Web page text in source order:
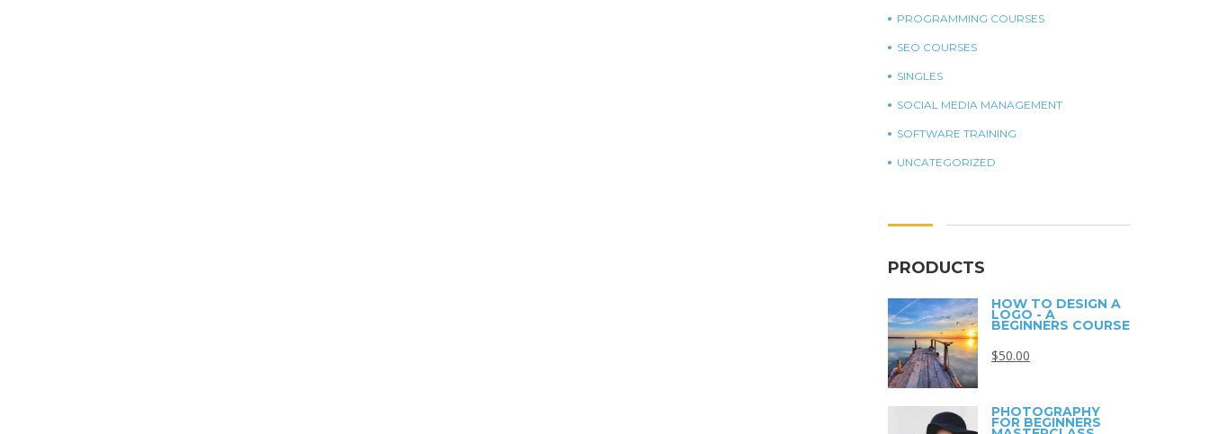
PROGRAMMING COURSES
SEO COURSES
SINGLES
SOCIAL MEDIA MANAGEMENT
SOFTWARE TRAINING
UNCATEGORIZED
PRODUCTS
HOW TO DESIGN A
LOGO - A
BEGINNERS COURSE
$50.00
PHOTOGRAPHY
FOR BEGINNERS